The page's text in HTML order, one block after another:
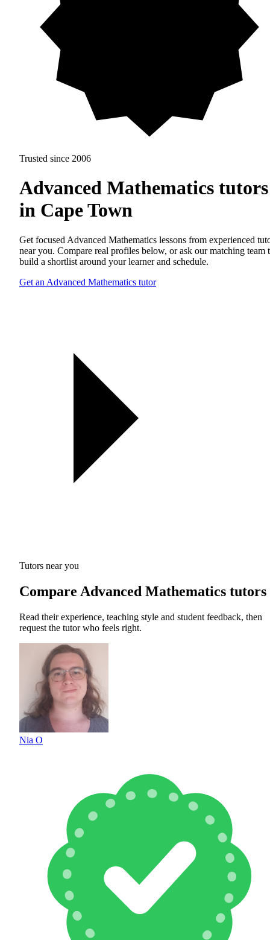
Trusted since 2006
Advanced Mathematics tutors
in Cape Town
Get focused Advanced Mathematics lessons from experienced
near you. Compare real profiles below, or ask our matching team
build a shortlist around your learner and schedule.
Get an Advanced Mathematics tutor
Tutors near you
Compare Advanced Mathematics tutors
Read their experience, teaching style and student feedback, then
request the tutor who feels right.
Nia O